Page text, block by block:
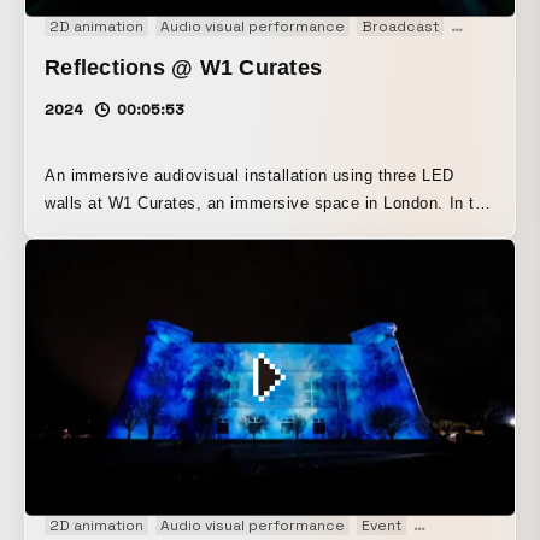
2D animation Audio visual performance Broadcast Event
Reflections @ W1 Curates
2024 00:05:53
An immersive audiovisual installation using three LED
walls at W1 Curates, an immersive space in London. In the
2D animation Audio visual performance Event Experience